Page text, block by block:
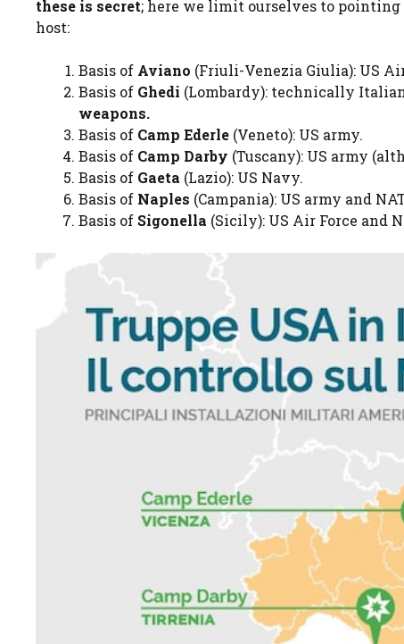
these is secret; here we limit ourselves to pointing
host:
Basis of Aviano (Friuli-Venezia Giulia): US
Basis of Ghedi (Lombardy): technically
weapons.
Basis of Camp Ederle (Veneto): US army.
Basis of Camp Darby (Tuscany): US army
Basis of Gaeta (Lazio): US Navy.
Basis of Naples (Campania): US army and
Basis of Sigonella (Sicily): US Air Force and